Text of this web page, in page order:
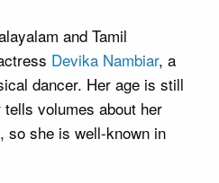
and Tamil
Devika Nambiar, a
dancer. Her age is still
volumes about her
so she is well-known in